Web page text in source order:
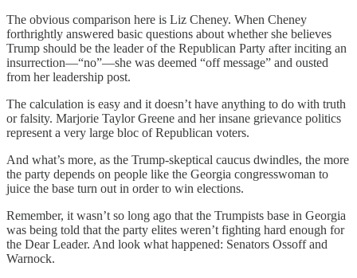
The obvious comparison here is Liz Cheney. When Cheney
forthrightly answered basic questions about whether she believes
Trump should be the leader of the Republican Party after inciting an
insurrection—“no”—she was deemed “off message” and ousted
from her leadership post.
The calculation is easy and it doesn’t have anything to do with truth
or falsity. Marjorie Taylor Greene and her insane grievance politics
represent a very large bloc of Republican voters.
And what’s more, as the Trump-skeptical caucus dwindles, the more
the party depends on people like the Georgia congresswoman to
juice the base turn out in order to win elections.
Remember, it wasn’t so long ago that the Trumpists base in Georgia
was being told that the party elites weren’t fighting hard enough for
the Dear Leader. And look what happened: Senators Ossoff and
Warnock.